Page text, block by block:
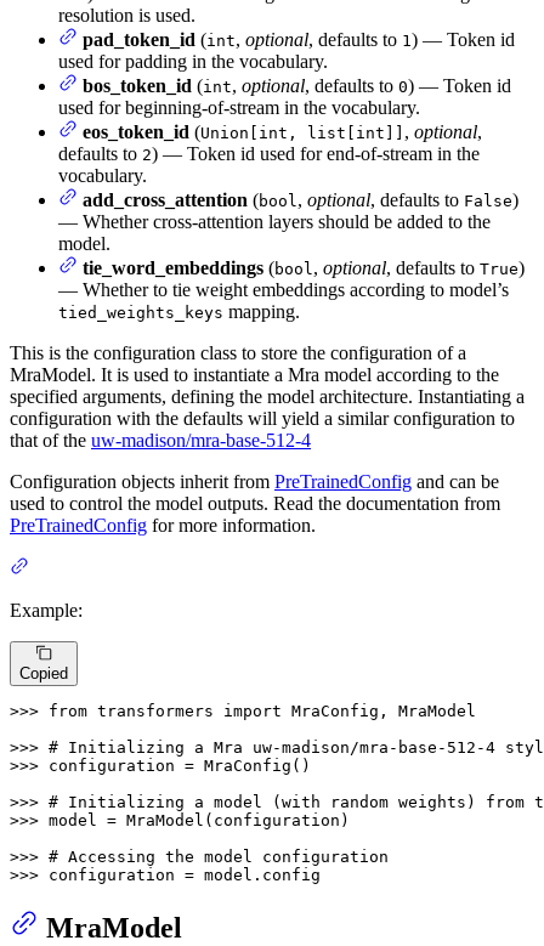
resolution is used.
pad_token_id (int, optional, defaults to 1 ) — Token id
used for padding in the vocabulary.
bos_token_id (int, optional, defaults to 0) — Token id
used for beginning-of-stream in the vocabulary.
eos_token_id (Union[int, list[int]] , optional,
defaults to 2) — Token id used for end-of-stream in the
vocabulary.
add_cross_attention (bool , optional, defaults to False)
— Whether cross-attention layers should be added to the
model.
tie_word_embeddings (bool , optional, defaults to True)
— Whether to tie weight embeddings according to model’s
tied_weights_keys mapping.
This is the configuration class to store the configuration of a
MraModel. It is used to instantiate a Mra model according to the
specified arguments, defining the model architecture. Instantiating a
configuration with the defaults will yield a similar configuration to
that of the uw-madison/mra-base-512-4
Configuration objects inherit from PreTrainedConfig and can be
used to control the model outputs. Read the documentation from
PreTrainedConfig for more information.
Example:
Copied
>>> from transformers import MraConfig, MraModel
>>> # Initializing a Mra uw-madison/mra-base-512-4
>>> configuration = MraConfig()
>>> # Initializing a model (with random weights) from
>>> model = MraModel(configuration)
>>> # Accessing the model configuration
>>> configuration = model.config
MraModel